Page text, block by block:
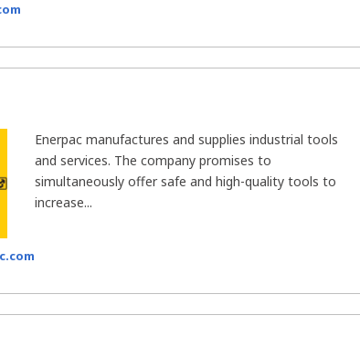
Enerpac manufactures and supplies industrial tools
and services. The company promises to
simultaneously offer safe and high-quality tools to
increase...